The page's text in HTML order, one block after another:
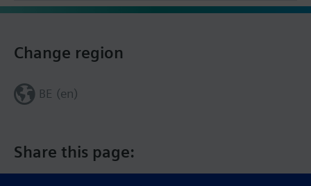
Share this page:
Change region
BE (en)